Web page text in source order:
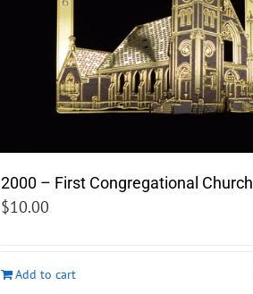
2000 – First Congregational Church
$10.00
Add to cart